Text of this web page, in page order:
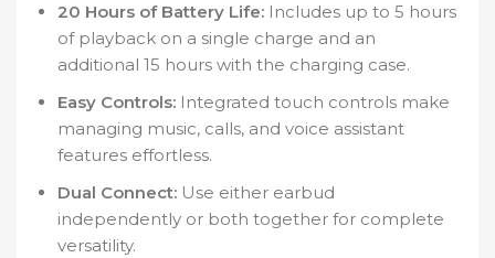
20 Hours of Battery Life: Includes up to 5 hours
of playback on a single charge and an
additional 15 hours with the charging case.
Easy Controls: Integrated touch controls make
managing music, calls, and voice assistant
features effortless.
Dual Connect: Use either earbud
independently or both together for complete
versatility.